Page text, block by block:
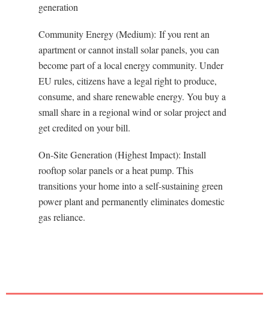
generation
Community Energy (Medium): If you rent an
apartment or cannot install solar panels, you can
become part of a local energy community. Under
EU rules, citizens have a legal right to produce,
consume, and share renewable energy. You buy a
small share in a regional wind or solar project and
get credited on your bill.
On-Site Generation (Highest Impact): Install
rooftop solar panels or a heat pump. This
transitions your home into a self-sustaining green
power plant and permanently eliminates domestic
gas reliance.